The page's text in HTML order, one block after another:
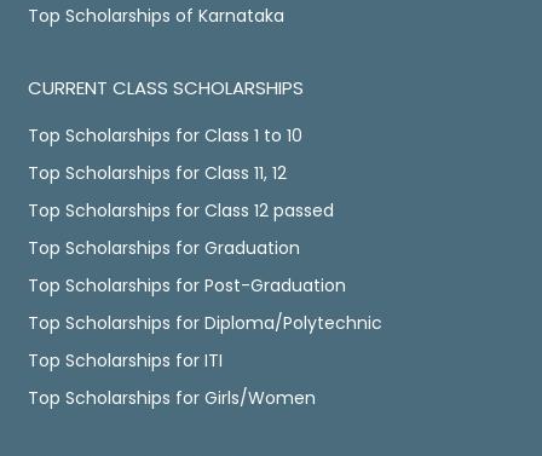
Top Scholarships of Karnataka
CURRENT CLASS SCHOLARSHIPS
Top Scholarships for Class 1 to 10
Top Scholarships for Class 11, 12
Top Scholarships for Class 12 passed
Top Scholarships for Graduation
Top Scholarships for Post-Graduation
Top Scholarships for Diploma/Polytechnic
Top Scholarships for ITI
Top Scholarships for Girls/Women